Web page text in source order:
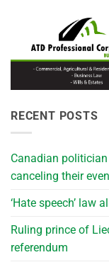
RECENT POSTS
Canadian
canceling their
‘Hate speech’ law
Ruling prince of
referendum